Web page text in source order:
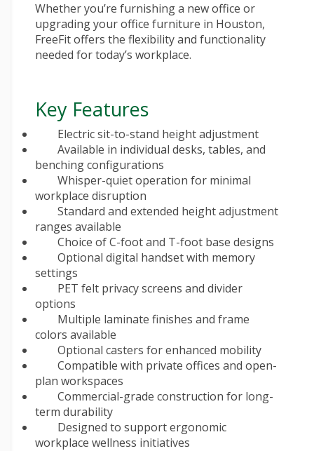
Whether you’re furnishing a new office or
upgrading youroffice furniture in Houston,
FreeFit offers the flexibility and functionality
needed for today’s workplace.
Key Features
Electric sit-to-stand height adjustment
Available in individual desks, tables, and
benching configurations
Whisper-quiet operation for minimal
workplace disruption
Standard and extended height adjustment
ranges available
Choice of C-foot and T-foot base designs
Optional digital handset with memory
settings
PET felt privacy screens and divider
options
Multiple laminate finishes and frame
colors available
Optional casters for enhanced mobility
Compatible with private offices and open-
plan workspaces
Commercial-grade construction for long-
term durability
Designed to support ergonomic
workplace wellness initiatives